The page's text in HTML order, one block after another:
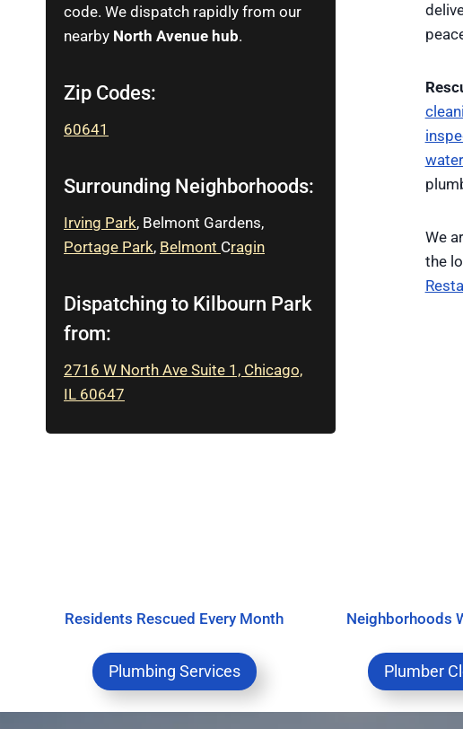
code. We dispatch rapidly from our
nearby North Avenue hub.
Zip Codes:
60641
Surrounding Neighborhoods:
Irving Park, Belmont Gardens,
Portage Park, Belmont Cragin
Dispatching to Kilbourn Park
from:
2716 W North Ave Suite 1, Chicago,
IL 60647
We
the
Residents Rescued Every Month
Plumbing Services
Neighborhoods
Plumber